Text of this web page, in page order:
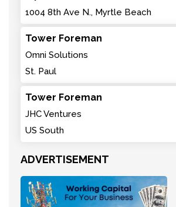
1004 8th Ave N., Myrtle Beach
Tower Foreman
Omni Solutions
St. Paul
Tower Foreman
JHC Ventures
US South
ADVERTISEMENT